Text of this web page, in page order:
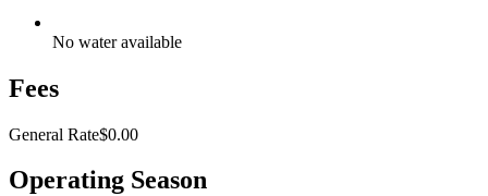
No water available
Fees
General Rate$0.00
Operating Season